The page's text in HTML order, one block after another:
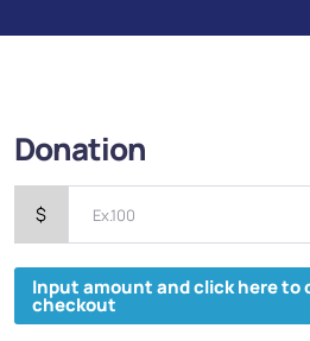
Donation
$
Input amount and click here to
checkout